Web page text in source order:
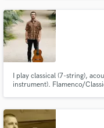
I play classical (7-string),
instrument). Flamenco/
work. Would love to help you